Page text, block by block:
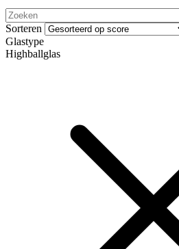
Sorteren
Glastype
Highballglas